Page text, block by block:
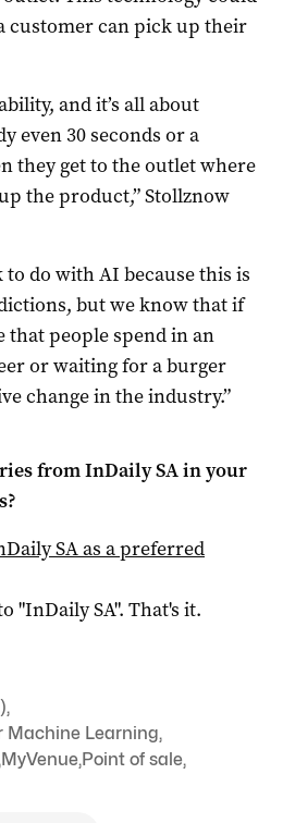
customer can pick up their
and it’s all about
even 30 seconds or a
they get to the outlet where
the product,” Stollznow
to do with AI because this is
but we know that if
that people spend in an
or waiting for a burger
change in the industry.”
fromInDaily SAin your
SAas a preferred
"InDaily SA". That's it.
,
Learning,
,MyVenue,Point of sale,